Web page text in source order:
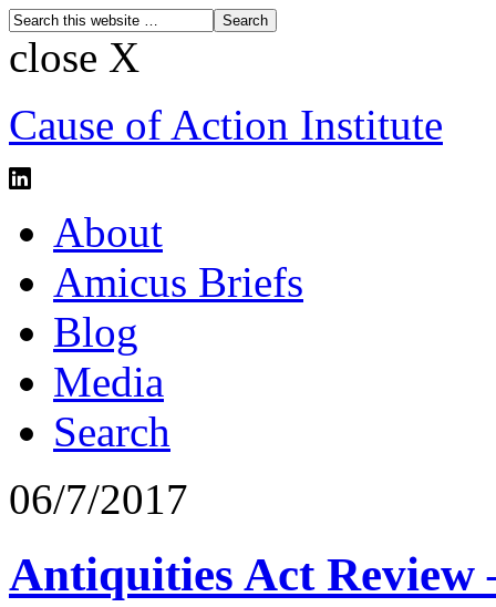
close X
Cause of Action Institute
About
Amicus Briefs
Blog
Media
Search
06/7/2017
Antiquities Act Review